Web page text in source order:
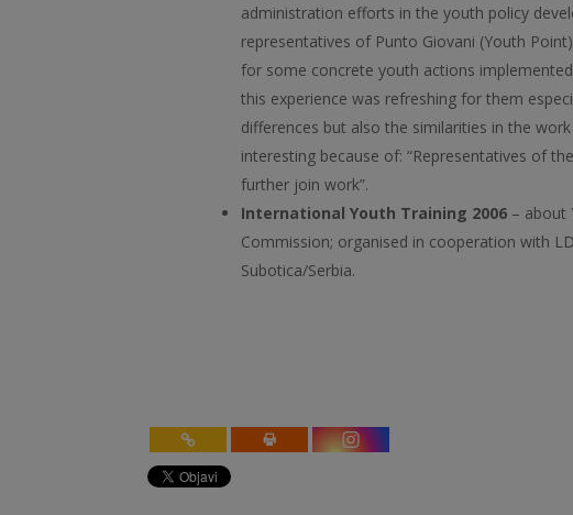
administration efforts in the youth policy
representatives of Punto Giovani (Youth
for some concrete youth actions
this experience was refreshing for them
differences but also the similarities in the
interesting because of: “Representatives of
further join work”.
International Youth Training 2006 – about
Commission; organised in cooperation with
Subotica/Serbia.